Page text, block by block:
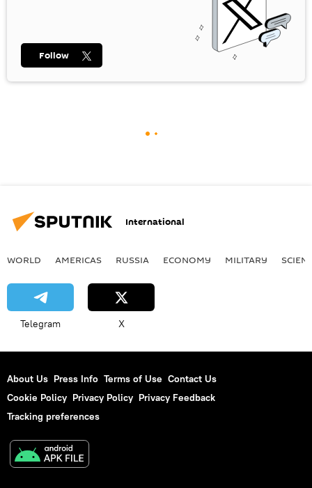
Follow
International
WORLD AMERICAS RUSSIA ECONOMY MILITARY
Telegram X
About Us Press Info Terms of Use Contact Us
Cookie Policy Privacy Policy Privacy Feedback
Tracking preferences